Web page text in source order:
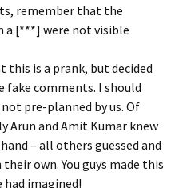
remember that the
a [***] were not visible
this is a prank, but decided
fake comments. I should
pre-planned by us. Of
Arun and Amit Kumar knew
– all others guessed and
own. You guys made this
imagined!